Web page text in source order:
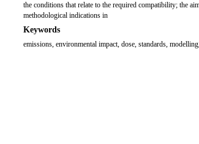
the conditions that relate to the required compatibility; the
methodological indications in
Keywords
emissions, environmental impact, dose, standards,